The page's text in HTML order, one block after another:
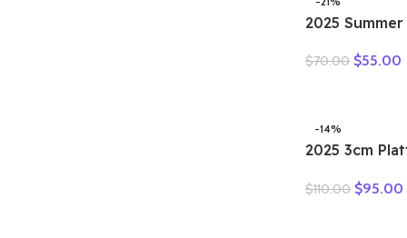
2025
Woman
$70.00 $55.00
-14%
2025 3cm
Fashion
$110.00 $95.00